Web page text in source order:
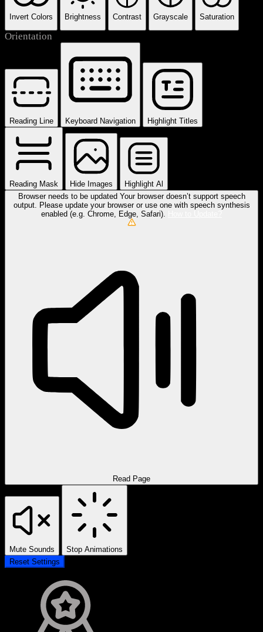
Invert Colors Brightness Contrast Grayscale Saturation
Orientation
Reading Line Keyboard Navigation Highlight Titles
Reading Mask Hide Images
Highlight Al
Browser needs to be updated Your browser doesn’t support speech
output. Please update your browser or use one with speech synthesis
enabled (e.g. Chrome, Edge, Safari).
Read Page
Mute Sounds
Stop Animations
Reset Settings